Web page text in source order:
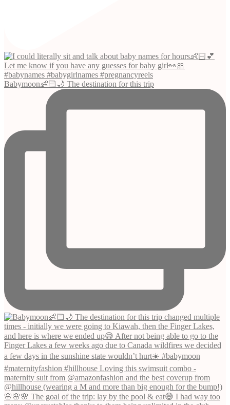
Babymoon👶🏻🌙 The destination for this trip